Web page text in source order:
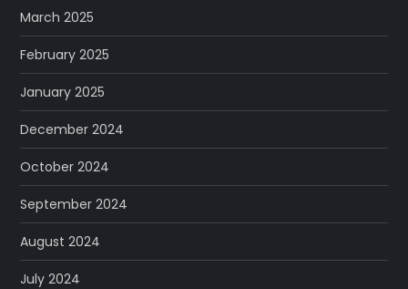
March 2025
February 2025
January 2025
December 2024
October 2024
September 2024
August 2024
July 2024